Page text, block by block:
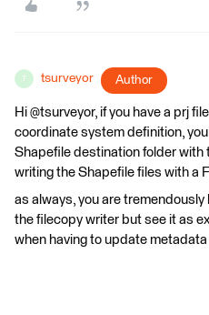
T tsurveyor Author
Hi @tsurveyor, if you have a prj
coordinate system definition,
Shapefile destination folder with
writing the Shapefile files with a
as always, you are
the filecopy writer but see it as
when having to update metadata